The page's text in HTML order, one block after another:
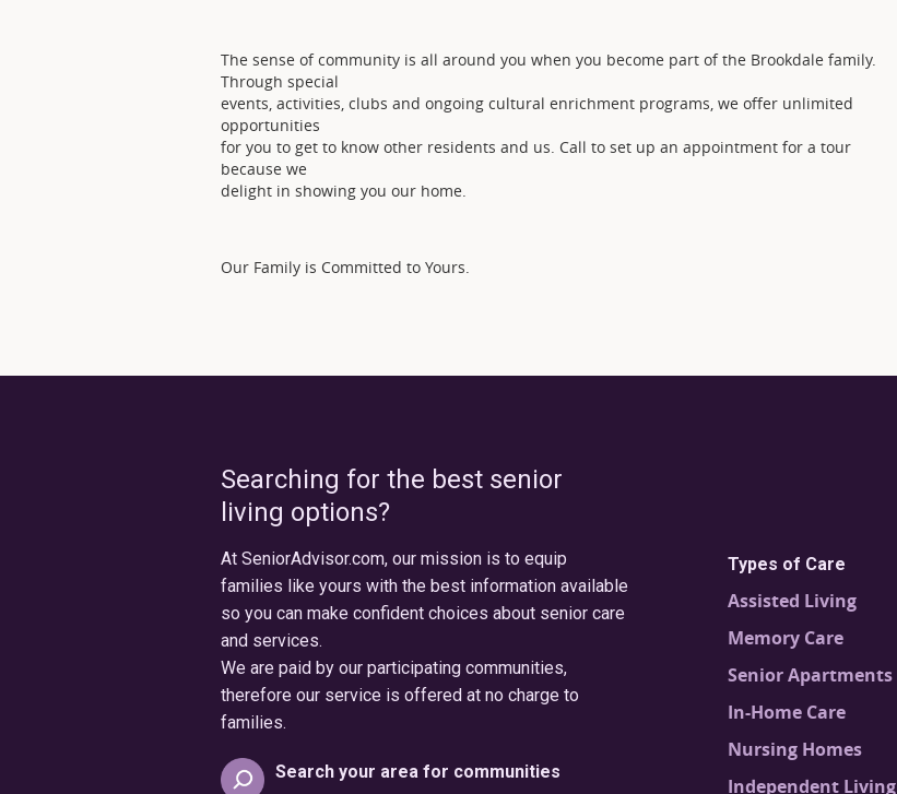
The sense of community is all around you when you become part of the Brookdale family.
Through special
events, activities, clubs and ongoing cultural enrichment programs, we offer unlimited
opportunities
for you to get to know other residents and us. Call to set up an appointment for a tour
because we
delight in showing you our home.
Our Family is Committed to Yours.
Searching for the best senior
living options?
At SeniorAdvisor.com, our mission is to equip
families like yours with the best information available
so you can make confident choices about senior care
and services.
We are paid by our participating communities,
therefore our service is offered at no charge to
families.
Search your area for communities
Types of Care
Assisted Living
Memory Care
Senior Apartments
In-Home Care
Nursing Homes
Independent Living